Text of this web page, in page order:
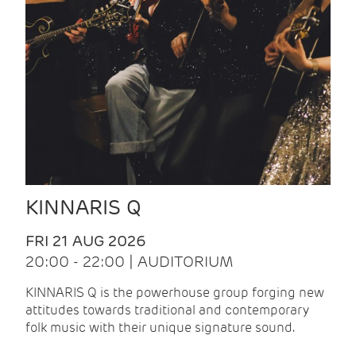
KINNARIS Q
FRI 21 AUG 2026
20:00 - 22:00 | AUDITORIUM
KINNARIS Q is the powerhouse group forging new
attitudes towards traditional and contemporary
folk music with their unique signature sound.